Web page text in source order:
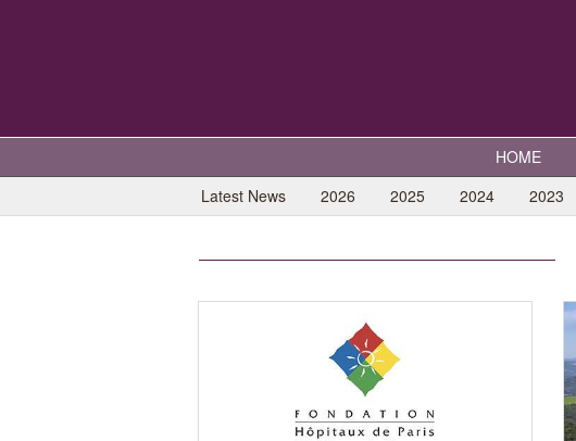
HOME
Latest News
2026 2025 2024 2023